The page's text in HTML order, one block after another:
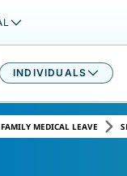
INDIVIDUALS
MEDICAL LEAVE